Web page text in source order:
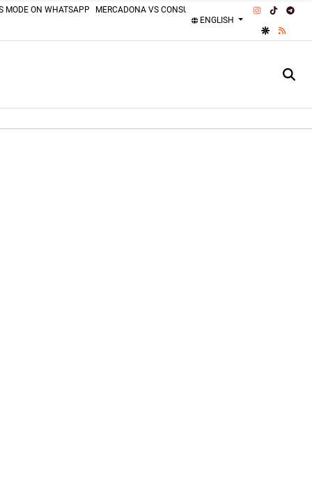
MODE ON WHATSAPP MERCADONA VS CONSUM
MOTORCYCLISTS MISTAKES
ENGLISH
INSTAGRAM
TIKTOK
GOOGLE
RSS